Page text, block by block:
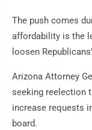
The push comes
affordability is the
loosen
Arizona Attorney
seeking reelection
increase requests
board.